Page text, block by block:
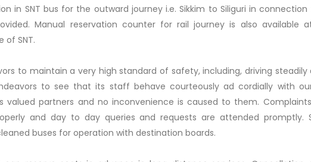
in SNT bus for the outward journey i.e. Sikkim to Siliguri in
Manual reservation counter for rail journey is also available
of SNT.
to maintain a very high standard of safety, including, driving
to see that its staff behave courteously ad cordially with
valued partners and no inconvenience is caused to them.
and day to day queries and requests are attended promptly.
buses for operation with destination boards.